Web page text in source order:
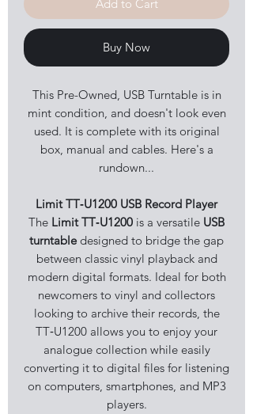
Add to Cart
Buy Now
This Pre-Owned, USB Turntable is in
mint condition, and doesn't look even
used. It is complete with its original
box, manual and cables. Here's a
rundown...
Limit TT‑U1200 USB Record Player
The Limit TT‑U1200 is a versatile USB
turntabledesigned to bridge the gap
between classic vinyl playback and
modern digital formats. Ideal for both
newcomers to vinyl and collectors
looking to archive their records, the
TT‑U1200 allows you to enjoy your
analogue collection while easily
converting it to digital files for listening
on computers, smartphones, and MP3
players.